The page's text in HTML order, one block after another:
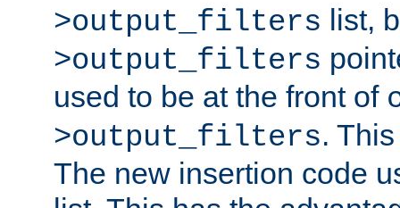
>output_filters list,
>output_filters
used to be at the front of
>output_filters.
The new insertion code